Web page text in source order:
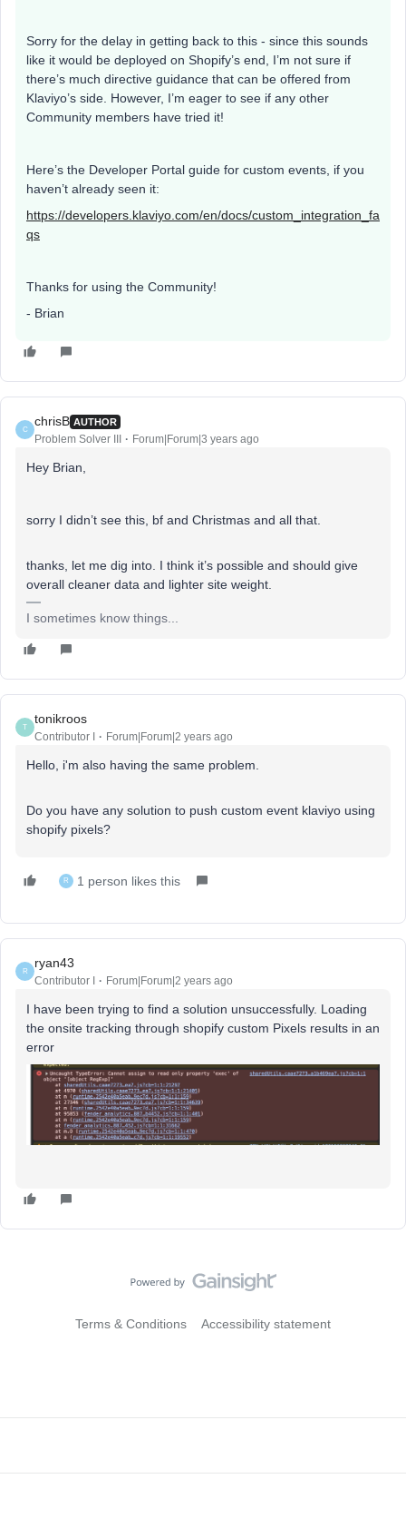
Sorry for the delay in getting back to this - since this sounds
like it would be deployed on Shopify’s end, I’m not sure if
there’s much directive guidance that can be offered from
Klaviyo’s side. However, I’m eager to see if any other
Community members have tried it!
Here’s the Developer Portal guide for custom events, if you
haven’t already seen it:
https://developers.klaviyo.com/en/docs/custom_integration_fa
qs
Thanks for using the Community!
- Brian
C
chrisB AUTHOR
Problem Solver III Forum|Forum|3 years ago
Hey Brian,
sorry I didn’t see this, bf and Christmas and all that.
thanks, let me dig into. I think it’s possible and should give
overall cleaner data and lighter site weight.
I sometimes know things...
T
tonikroos
Contributor I Forum|Forum|2 years ago
Hello, i'm also having the same problem.
Do you have any solution to push custom event klaviyo using
shopify pixels?
R 1 person likes this
R
ryan43
Contributor I Forum|Forum|2 years ago
I have been trying to find a solution unsuccessfully. Loading
the onsite tracking through shopify custom Pixels results in an
error
Terms & Conditions Accessibility statement